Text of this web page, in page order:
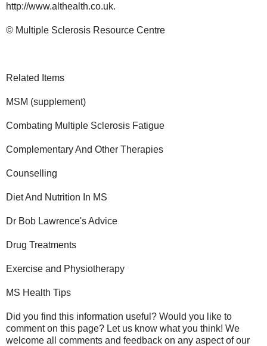
http://www.althealth.co.uk.
© Multiple Sclerosis Resource Centre
Related Items
MSM (supplement)
Combating Multiple Sclerosis Fatigue
Complementary And Other Therapies
Counselling
Diet And Nutrition In MS
Dr Bob Lawrence's Advice
Drug Treatments
Exercise and Physiotherapy
MS Health Tips
Did you find this information useful? Would you like to
comment on this page? Let us know what you think! We
welcome all comments and feedback on any aspect of our